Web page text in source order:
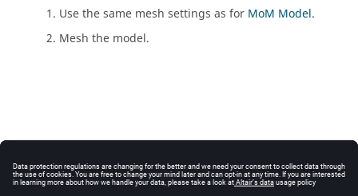
Use the same mesh settings as for MoM Model.
Mesh the model.